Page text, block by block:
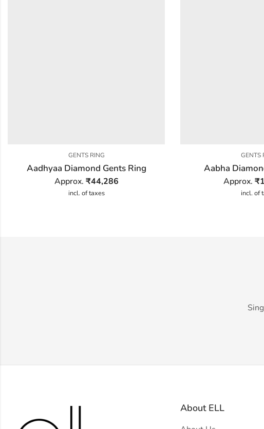
GENTS RING
Aadhyaa Diamond Gents Ring
Approx. ₹44,286
incl. of taxes
GENTS
Aabha
Approx. ₹
incl. of
About ELL